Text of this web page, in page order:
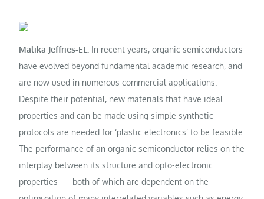
Malika Jeffries-EL: In recent years, organic semiconductors
have evolved beyond fundamental academic research, and
are now used in numerous commercial applications.
Despite their potential, new materials that have ideal
properties and can be made using simple synthetic
protocols are needed for ‘plastic electronics’ to be feasible.
The performance of an organic semiconductor relies on the
interplay between its structure and opto-electronic
properties — both of which are dependent on the